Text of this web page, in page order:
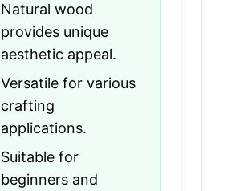
Natural wood
provides unique
aesthetic appeal.
Versatile for various
crafting
applications.
Suitable for
beginners and